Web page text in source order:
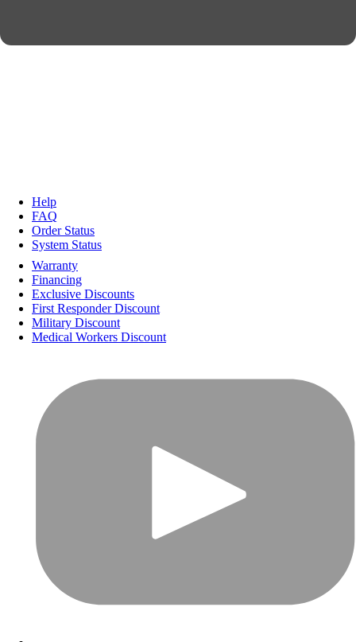
Help
FAQ
Order Status
System Status
Warranty
Financing
Exclusive Discounts
First Responder Discount
Military Discount
Medical Workers Discount